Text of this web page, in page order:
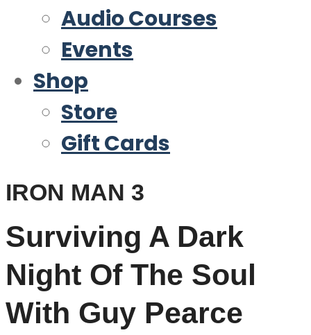
Audio Courses
Events
Shop
Store
Gift Cards
IRON MAN 3
Surviving A Dark
Night Of The Soul
With Guy Pearce